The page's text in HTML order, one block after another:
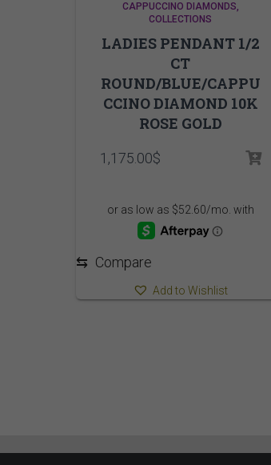
CAPPUCCINO DIAMONDS
COLLECTIONS
LADIES PENDANT 1/2
CT
ROUND/BLUE/CAPPU
CCINO DIAMOND 10K
ROSE GOLD
1,175.00$
⇆ Compare
Add to Wishlist